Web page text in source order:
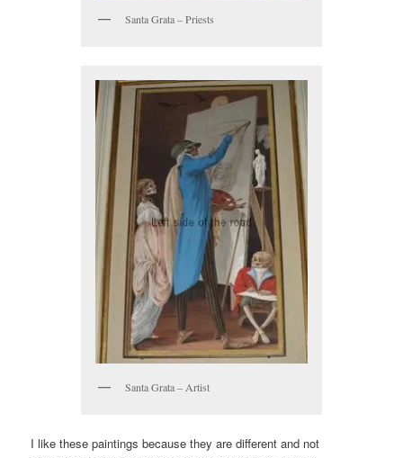
Santa Grata – Priests
Santa Grata – Artist
I like these paintings because they are different and not